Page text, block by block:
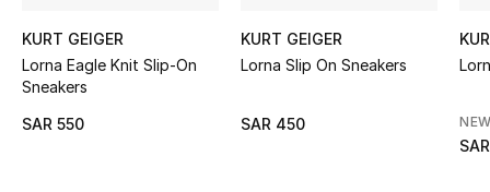
Shoes Edit
KURT GEIGER
Lorna Eagle Knit Slip-On
Sneakers
SAR 550
KURT GEIGER
Lorna Slip On Sneakers
SAR 450